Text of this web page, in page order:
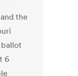
the
6